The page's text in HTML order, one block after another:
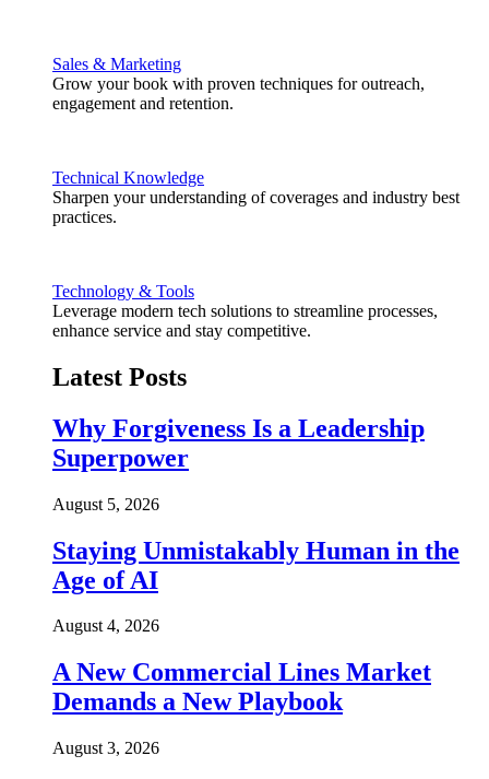
Sales & Marketing
Grow your book with proven techniques for outreach,
engagement and retention.
Technical Knowledge
Sharpen your understanding of coverages and industry best
practices.
Technology & Tools
Leverage modern tech solutions to streamline processes,
enhance service and stay competitive.
Latest Posts
Why Forgiveness Is a Leadership
Superpower
August 5, 2026
Staying Unmistakably Human in the
Age of AI
August 4, 2026
A New Commercial Lines Market
Demands a New Playbook
August 3, 2026